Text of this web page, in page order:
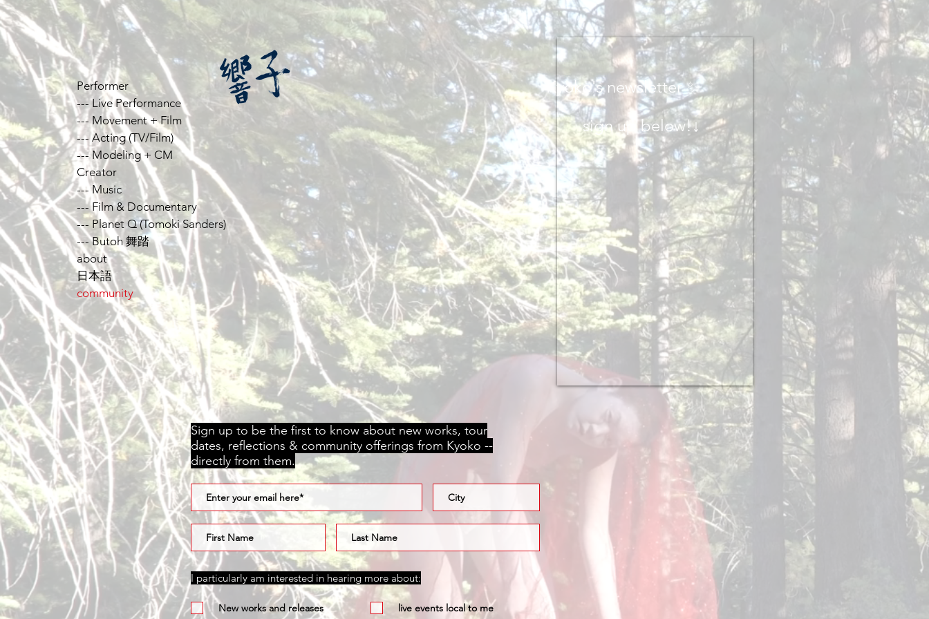
Performer
--- Live Performance
--- Movement + Film
--- Acting (TV/Film)
--- Modeling + CM
Creator
--- Music
--- Film & Documentary
--- Planet Q (Tomoki Sanders)
--- Butoh 舞踏
about
日本語
community
Kyoko's newsletter ✨
sign up below!↓
Sign up to be the first to know about new works, tour
dates, reflections & community offerings from Kyoko --
directly from them.
I particularly am interested in hearing more about:
New works and releases live events local to me